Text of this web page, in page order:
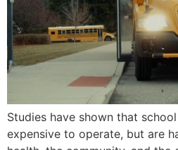
Studies have shown that
expensive to operate, but are